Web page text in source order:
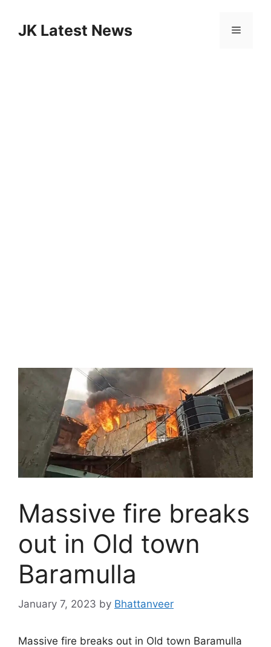
contentJK Latest News Menu
Massive fire breaks
out in Old town
Baramulla
January 7, 2023 by Bhattanveer
Massive fire breaks out in Old town Baramulla